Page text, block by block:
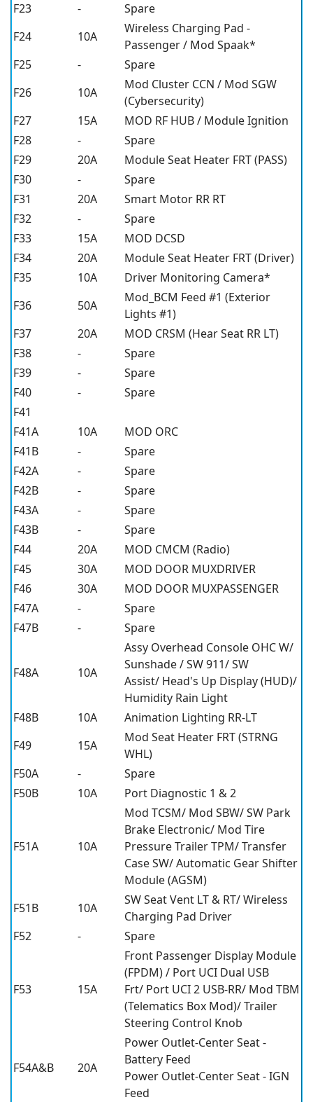
F23
-
Spare
F24
10A
Wireless Charging Pad -
Passenger / Mod Spaak*
F25
-
Spare
F26
10A
Mod Cluster CCN / Mod SGW
(Cybersecurity)
F27
15A
MOD RF HUB / Module Ignition
F28
-
Spare
F29
20A
Module Seat Heater FRT (PASS)
F30
-
Spare
F31
20A
Smart Motor RR RT
F32
-
Spare
F33
15A
MOD DCSD
F34
20A
Module Seat Heater FRT (Driver)
F35
10A
Driver Monitoring Camera*
F36
50A
Mod_BCM Feed #1 (Exterior
Lights #1)
F37
20A
MOD CRSM (Hear Seat RR LT)
F38
-
Spare
F39
-
Spare
F40
-
Spare
F41
F41A
10A
MOD ORC
F41B
-
Spare
F42A
-
Spare
F42B
-
Spare
F43A
-
Spare
F43B
-
Spare
F44
20A
MOD CMCM (Radio)
F45
30A
MOD DOOR MUXDRIVER
F46
30A
MOD DOOR MUXPASSENGER
F47A
-
Spare
F47B
- Spare
F48A 10A
Assy Overhead Console OHC W/
Sunshade / SW 911/ SW
Assist/ Head's Up Display (HUD)/
Humidity Rain Light
F48B
10A
Animation Lighting RR-LT
F49
15A
Mod Seat Heater FRT (STRNG
WHL)
F50A
-
Spare
F50B
10A Port Diagnostic 1 & 2
F51A 10A
Mod TCSM/ Mod SBW/ SW Park
Brake Electronic/ Mod Tire
Pressure Trailer TPM/ Transfer
Case SW/ Automatic Gear Shifter
Module (AGSM)
F51B
10A
SW Seat Vent LT & RT/ Wireless
Charging Pad Driver
F52
- Spare
F53 15A
Front Passenger Display Module
(FPDM) / Port UCI Dual USB
Frt/ Port UCI 2 USB-RR/ Mod TBM
(Telematics Box Mod)/ Trailer
Steering Control Knob
F54A&B 20A
Power Outlet-Center Seat -
Battery Feed
Power Outlet-Center Seat - IGN
Feed